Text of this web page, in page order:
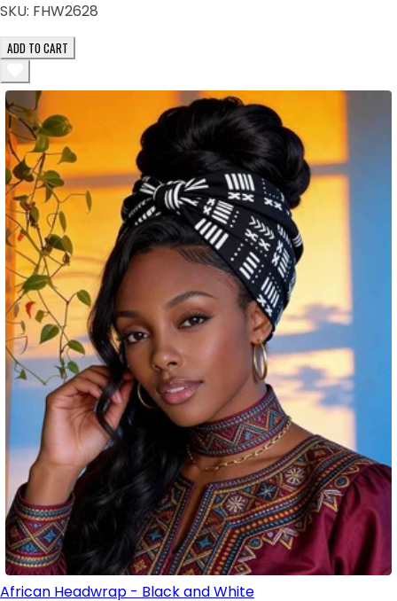
SKU: FHW2628
ADD TO CART
African Headwrap - Black and White